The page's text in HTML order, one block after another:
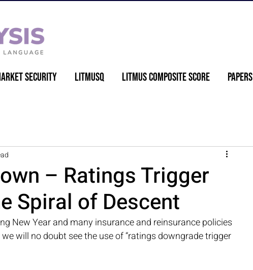
Security LitmusQ Litmus Composite Score Papers
– Ratings Trigger
Spiral of Descent
New Year and many insurance and reinsurance policies
will no doubt see the use of “ratings downgrade trigger